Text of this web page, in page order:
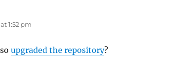
1:52 pm
upgraded the repository?